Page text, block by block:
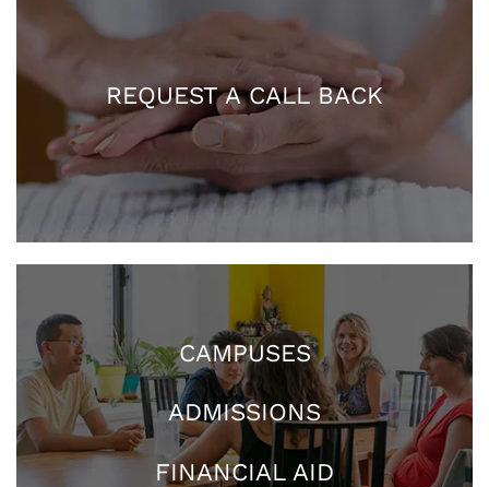
REQUEST A CALL BACK
CAMPUSES
ADMISSIONS
FINANCIAL AID